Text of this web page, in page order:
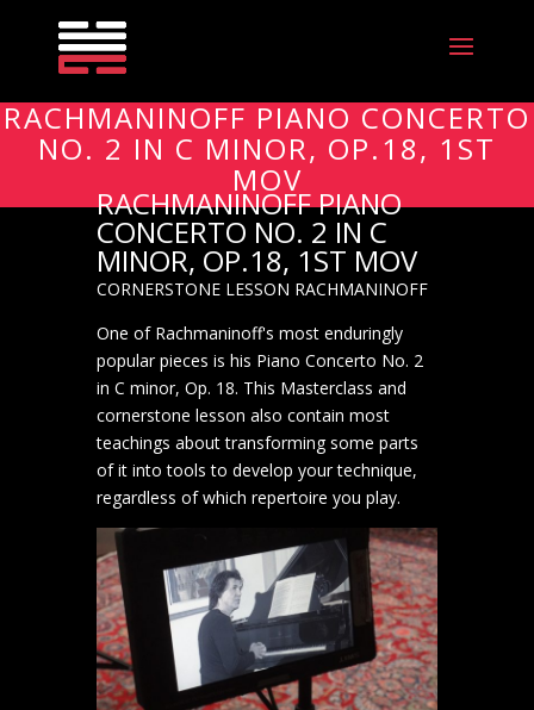
RACHMANINOFF PIANO CONCERTO
NO. 2 IN C MINOR, OP.18, 1ST
MOV
RACHMANINOFF PIANO
CONCERTO NO. 2 IN C
MINOR, OP.18, 1ST MOV
CORNERSTONE LESSON RACHMANINOFF
One of Rachmaninoff's most enduringly
popular pieces is his Piano Concerto No. 2
in C minor, Op. 18. This Masterclass and
cornerstone lesson also contain most
teachings about transforming some parts
of it into tools to develop your technique,
regardless of which repertoire you play.